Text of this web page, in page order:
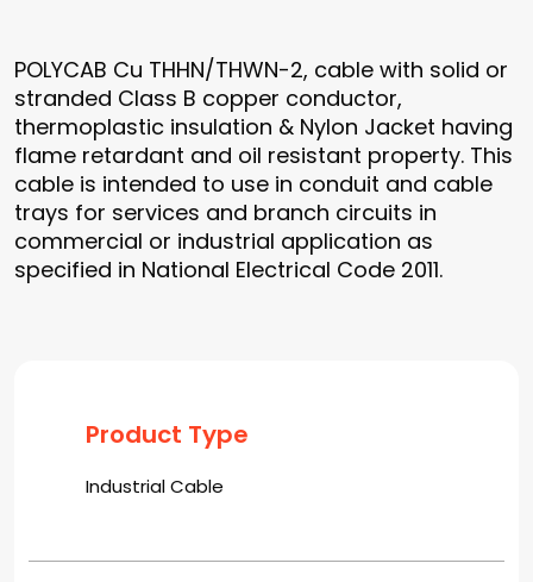
POLYCAB Cu THHN/THWN-2, cable with solid or
stranded Class B copper conductor,
thermoplastic insulation & Nylon Jacket having
flame retardant and oil resistant property. This
cable is intended to use in conduit and cable
trays for services and branch circuits in
commercial or industrial application as
specified in National Electrical Code 2011.
Product Type
Industrial Cable